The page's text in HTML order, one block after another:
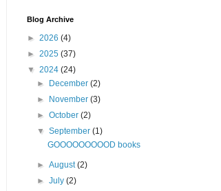
Blog Archive
► 2026 (4)
► 2025 (37)
▼ 2024 (24)
►
December(2)
►
November(3)
►October(2)
▼September(1)
GOOOOOOOOOD books
►August(2)
►July(2)